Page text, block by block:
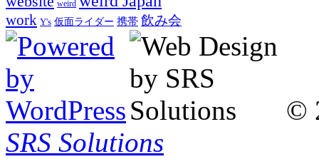
weird
work Y's 仮面ライダー 携帯 飲み会
©
SRS Solutions